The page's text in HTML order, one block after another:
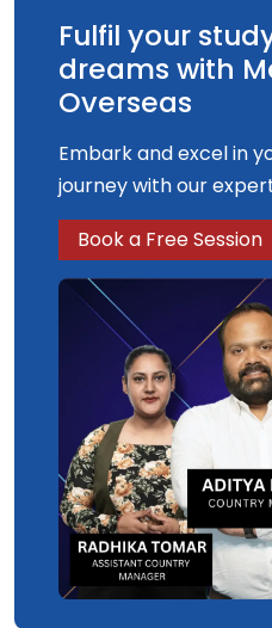
Fulfil your
dreams with
Overseas
Embark and excel in
journey with our
Book a Free Session